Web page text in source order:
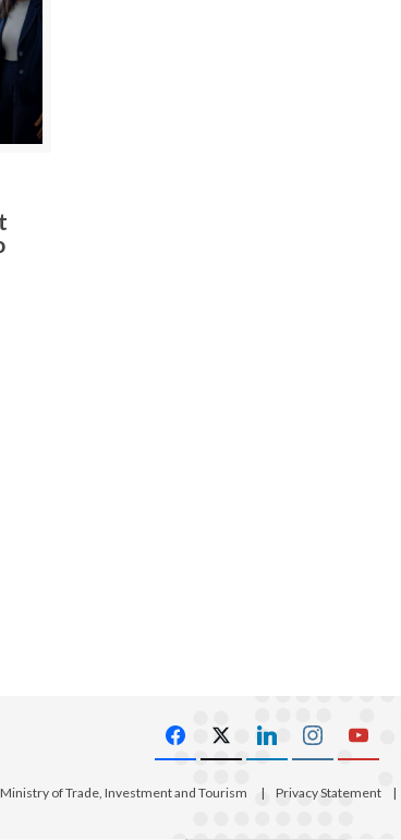
of Trade, Investment and Tourism | Privacy Statement |